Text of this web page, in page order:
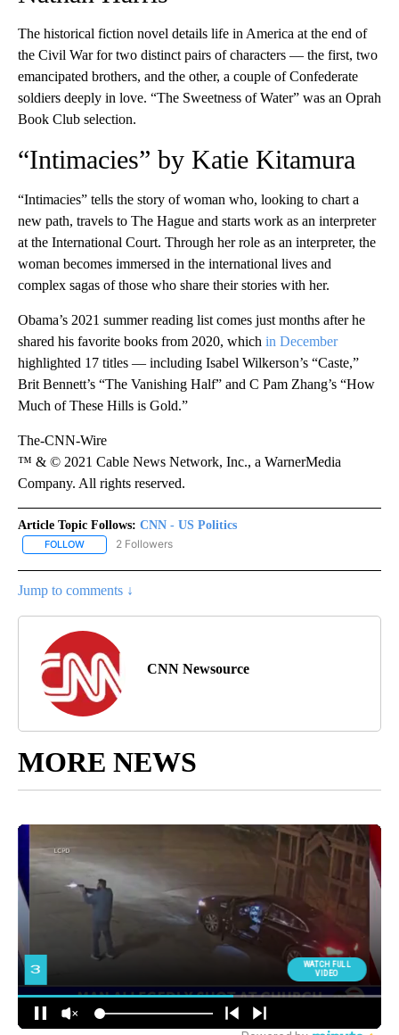
The historical fiction novel details life in America at the end of
the Civil War for two distinct pairs of characters — the first, two
emancipated brothers, and the other, a couple of Confederate
soldiers deeply in love. “The Sweetness of Water” was an Oprah
Book Club selection.
“Intimacies” by Katie Kitamura
“Intimacies” tells the story of woman who, looking to chart a
new path, travels to The Hague and starts work as an interpreter
at the International Court. Through her role as an interpreter, the
woman becomes immersed in the international lives and
complex sagas of those who share their stories with her.
Obama’s 2021 summer reading list comes just months after he
shared his favorite books from 2020, which in December
highlighted 17 titles — including Isabel Wilkerson’s “Caste,”
Brit Bennett’s “The Vanishing Half” and C Pam Zhang’s “How
Much of These Hills is Gold.”
The-CNN-Wire
™ & © 2021 Cable News Network, Inc., a WarnerMedia
Company. All rights reserved.
Article Topic Follows: CNN - US Politics
FOLLOW FOLLOW "CNN - US POLITICS" TO RECEIVE NOTIFICATIONS
2 Followers
Jump to comments ↓
CNN Newsource
MORE NEWS